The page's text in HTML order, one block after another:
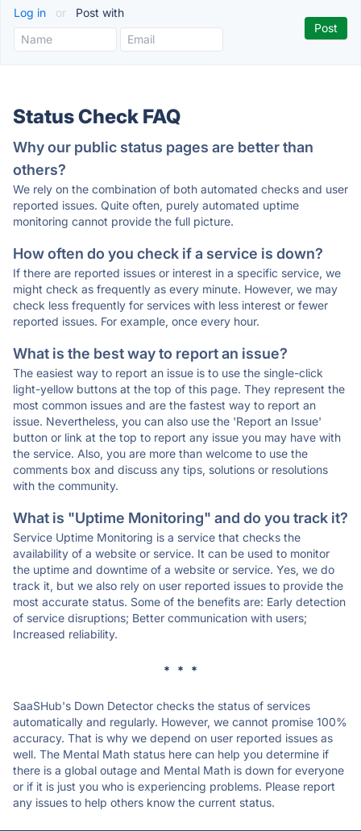
Log in or Post with
Status Check FAQ
Why our public status pages are better than
others?
We rely on the combination of both automated checks and user
reported issues. Quite often, purely automated uptime
monitoring cannot provide the full picture.
How often do you check if a service is down?
If there are reported issues or interest in a specific service, we
might check as frequently as every minute. However, we may
check less frequently for services with less interest or fewer
reported issues. For example, once every hour.
What is the best way to report an issue?
The easiest way to report an issue is to use the single-click
light-yellow buttons at the top of this page. They represent the
most common issues and are the fastest way to report an
issue. Nevertheless, you can also use the 'Report an Issue'
button or link at the top to report any issue you may have with
the service. Also, you are more than welcome to use the
comments box and discuss any tips, solutions or resolutions
with the community.
What is "Uptime Monitoring" and do you track it?
Service Uptime Monitoring is a service that checks the
availability of a website or service. It can be used to monitor
the uptime and downtime of a website or service. Yes, we do
track it, but we also rely on user reported issues to provide the
most accurate status. Some of the benefits are: Early detection
of service disruptions; Better communication with users;
Increased reliability.
* * *
SaaSHub's Down Detector checks the status of services
automatically and regularly. However, we cannot promise 100%
accuracy. That is why we depend on user reported issues as
well. The Mental Math status here can help you determine if
there is a global outage and Mental Math is down for everyone
or if it is just you who is experiencing problems. Please report
any issues to help others know the current status.